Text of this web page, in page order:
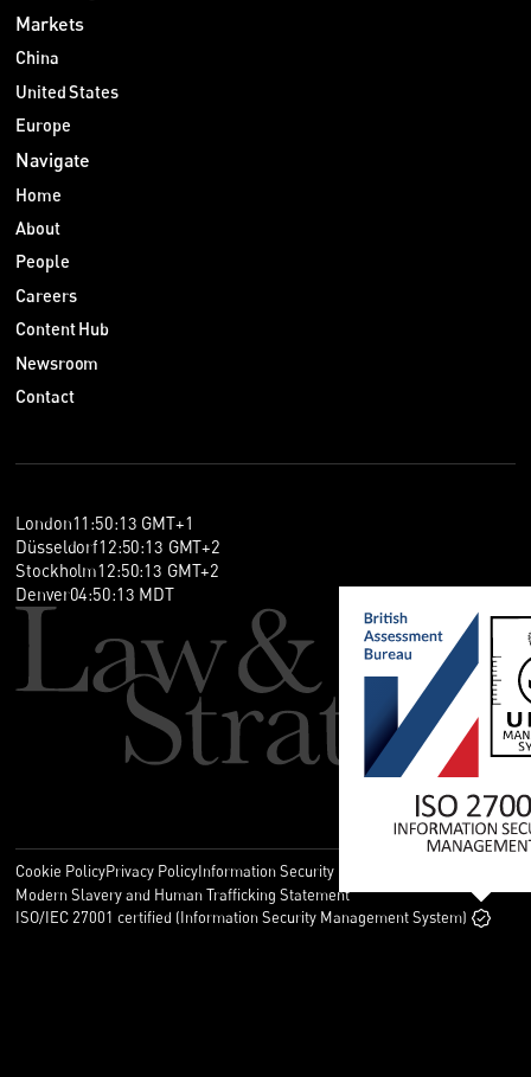
Markets
China
United States
Europe
Navigate
Home
About
People
Careers
Content Hub
Newsroom
Contact
London11 :50:14 GMT+1
Düsseldorf12:50:14 GMT+2
Stockholm12:50:14 GMT+2
Denver04:50:14 MDT
Cookie PolicyPrivacy PolicyInformation Security Policy
Modern Slavery and Human Trafficking Statement
ISO/IEC 27001 certified (Information Security Management System)